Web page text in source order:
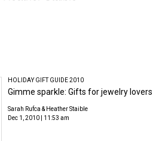
HOLIDAY GIFT GUIDE 2010
Gimme sparkle: Gifts for jewelry lovers
Sarah Rufca & Heather Staible
Dec 1, 2010 | 11:53 am